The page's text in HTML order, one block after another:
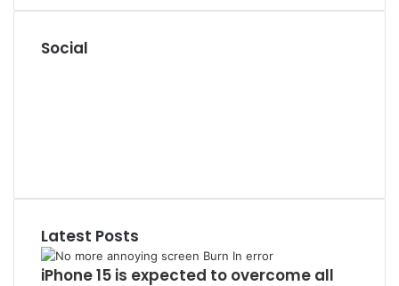
Social
o
r
t
e
n
T
e
m
r
Latest Posts
iPhone 15 is expected to overcome all